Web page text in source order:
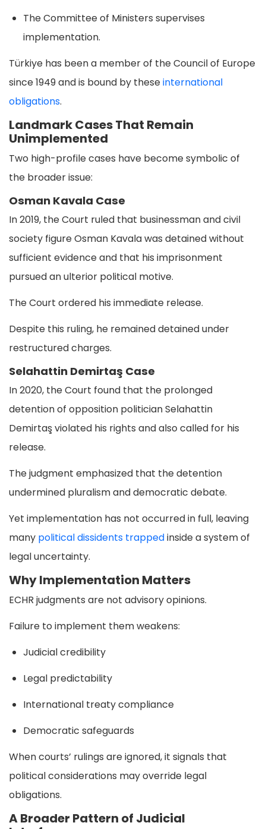
The Committee of Ministers supervises
implementation.
Türkiye has been a member of the Council of Europe
since 1949 and is bound by theseinternational
obligations.
Landmark Cases That Remain
Unimplemented
Two high-profile cases have become symbolic of
the broader issue:
Osman Kavala Case
In 2019, the Court ruled that businessman and civil
society figure Osman Kavala was detained without
sufficient evidence and that his imprisonment
pursued an ulterior political motive.
The Court ordered his immediate release.
Despite this ruling, he remained detained under
restructured charges.
Selahattin Demirtaş Case
In 2020, the Court found that the prolonged
detention of opposition politician Selahattin
Demirtaş violated his rights and also called for his
release.
The judgment emphasized that the detention
undermined pluralism and democratic debate.
Yet implementation has not occurred in full, leaving
many political dissidents trappedinside a system of
legal uncertainty.
Why Implementation Matters
ECHR judgments are not advisory opinions.
Failure to implement them weakens:
Judicial credibility
Legal predictability
International treaty compliance
Democratic safeguards
When courts’ rulings are ignored, it signals that
political considerations may override legal
obligations.
A Broader Pattern of Judicial